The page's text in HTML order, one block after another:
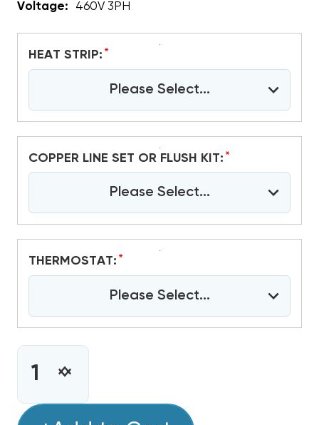
Voltage:
460V 3PH
HEAT STRIP: *
Please Select...
COPPER LINE SET OR FLUSH KIT: *
Please Select...
THERMOSTAT: *
Please Select...
CURRENT
STOCK:INCREASE
DECREASE